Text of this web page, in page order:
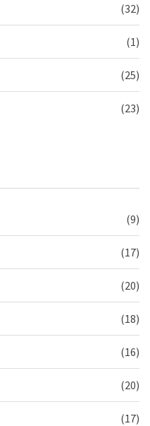
(32)
(1)
(25)
(23)
(9)
(17)
(20)
(18)
(16)
(20)
(17)